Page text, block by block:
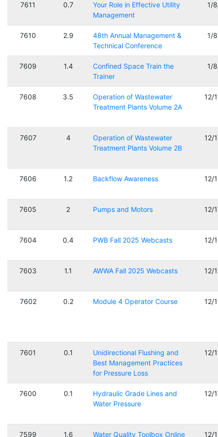
7611 0.7
Your Role in Effective Utility
Management
1/
7610 2.9
48th Annual Management &
Technical Conference
1/
7609 1.4
Confined Space Train the
Trainer
1/
7608 3.5
Operation of Wastewater
Treatment Plants Volume 2A
12/
7607 4
Operation of Wastewater
Treatment Plants Volume 2B
12/
7606 1.2 Backflow Awareness 12/
7605 2 Pumps and Motors 12/
7604 0.4 PWB Fall 2025 Webcasts 12/
7603 1.1 AWWA Fall 2025 Webcasts 12/
7602 0.2 Module 4 Operator Course 12/
7601 0.1
Unidirectional Flushing and
Best Management Practices
for Pressure Loss
12/
7600 0.1
Hydraulic Grade Lines and
Water Pressure
12/
7599 1.6 Water Quality Toolbox Online 12/